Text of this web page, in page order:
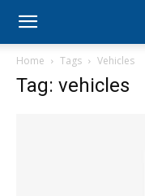
Stock
Home Tags Vehicles
Tag: vehicles